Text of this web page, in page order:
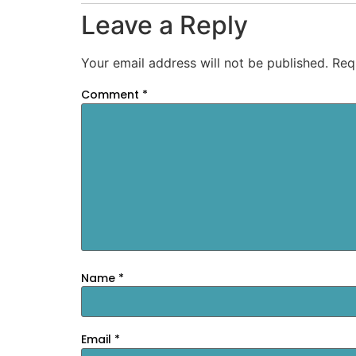
Leave a Reply
Your email address will not be published.
Comment *
Name *
Email *